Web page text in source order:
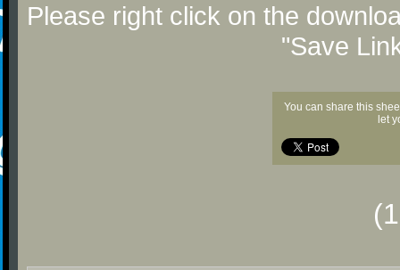
Please right click on the
"Save
You can share this
let